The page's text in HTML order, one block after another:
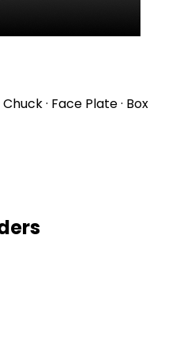
· Face Plate · Box